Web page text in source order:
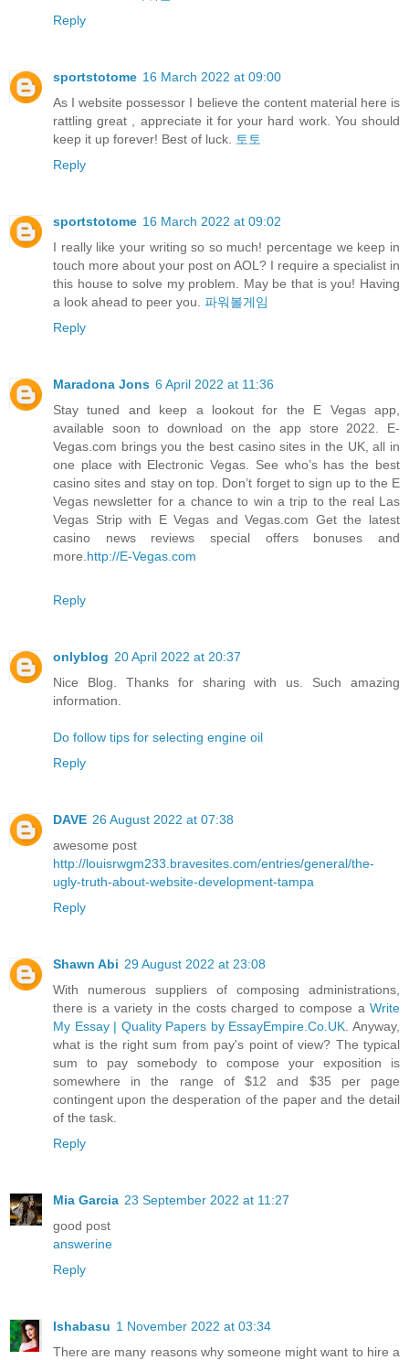
Reply
sportstotome 16 March 2022 at 09:00
As I website possessor I believe the content material here is
rattling great , appreciate it for your hard work. You should
keep it up forever! Best of luck.
토토
Reply
sportstotome 16 March 2022 at 09:02
I really like your writing so so much! percentage we keep in
touch more about your post on AOL? I require a specialist in
this house to solve my problem. May be that is you! Having
a look ahead to peer you. 파워볼게임
Reply
Maradona Jons 6 April 2022 at 11:36
Stay tuned and keep a lookout for the E Vegas app,
available soon to download on the app store 2022. E-
Vegas.com brings you the best casino sites in the UK, all in
one place with Electronic Vegas. See who’s has the best
casino sites and stay on top. Don’t forget to sign up to the E
Vegas newsletter for a chance to win a trip to the real Las
Vegas Strip with E Vegas and Vegas.com Get the latest
casino news reviews special offers bonuses and
more. http://E-Vegas.com
Reply
onlyblog 20 April 2022 at 20:37
Nice Blog. Thanks for sharing with us. Such amazing
information.
Do follow tips for selecting engine oil
Reply
DAVE 26 August 2022 at 07:38
awesome post
http://louisrwgm233.bravesites.com/entries/general/the-
ugly-truth-about-website-development-tampa
Reply
Shawn Abi 29 August 2022 at 23:08
With numerous suppliers of composing administrations,
there is a variety in the costs charged to compose a Write
My Essay | Quality Papers by EssayEmpire.Co.UK . Anyway,
what is the right sum from pay's point of view? The typical
sum to pay somebody to compose your exposition is
somewhere in the range of $12 and $35 per page
contingent upon the desperation of the paper and the detail
of the task.
Reply
Mia Garcia 23 September 2022 at 11:27
good post
answerine
Reply
Ishabasu 1 November 2022 at 03:34
There are many reasons why someone might want to hire a